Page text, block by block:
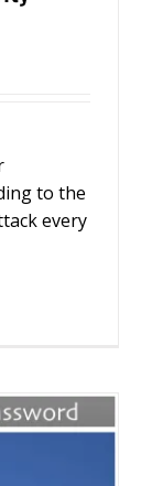
to the
every